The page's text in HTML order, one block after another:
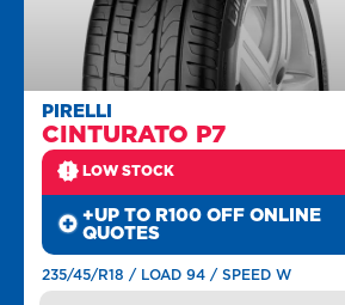
PIRELLI
CINTURATO P7
LOW STOCK
+UP TO R100 OFF ONLINE
QUOTES
235/45/R18 / LOAD 94 / SPEED W